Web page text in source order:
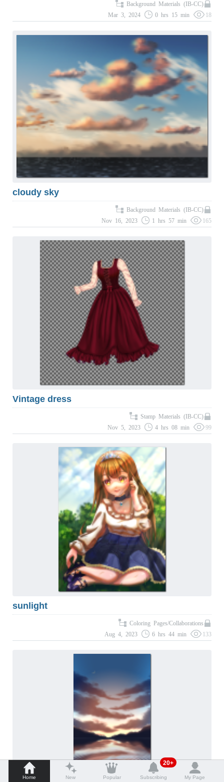
Background Materials (IB-CC)
Mar 3, 2024
0 hrs 15 min 18
cloudy sky
Background Materials (IB-CC)
Nov 16, 2023
1 hrs 57 min 165
Vintage dress
Stamp Materials (IB-CC)
Nov 5, 2023
4 hrs 08 min 99
sunlight
Coloring Pages/Collaborations
Aug 4, 2023
6 hrs 44 min 133
Home New Popular Subscribing
20+
My Page